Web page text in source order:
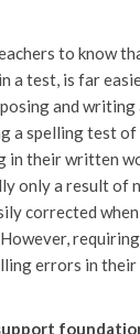
to know
a test, is far
and writing
a spelling test
in their written
only a result of
corrected
errors in